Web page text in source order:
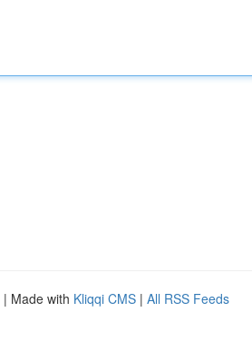
| Made with Kliqqi CMS | All RSS Feeds